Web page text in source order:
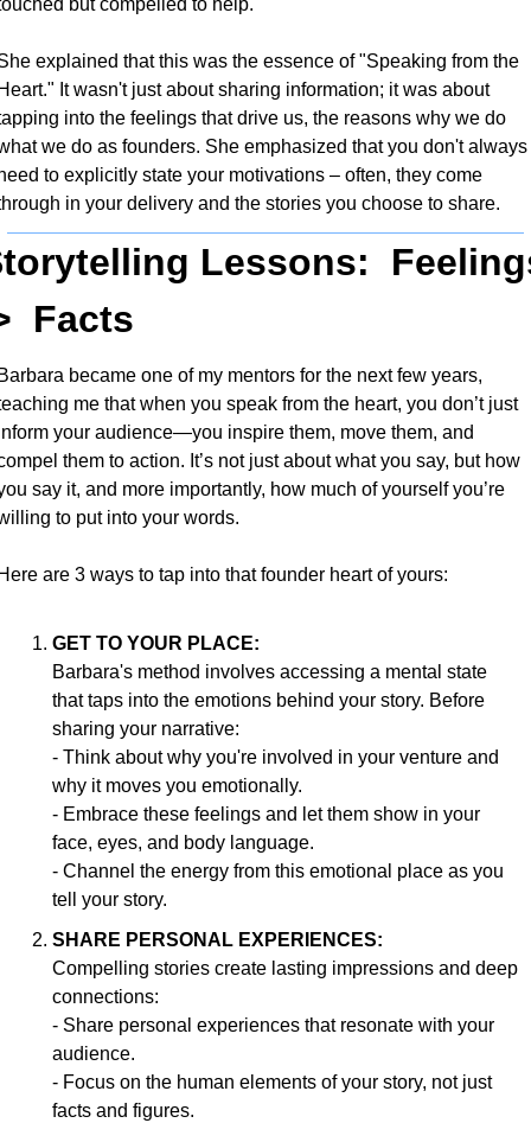
but compelled to help.
explained that this was the essence of "Speaking from the
It wasn't just about sharing information; it was about
into the feelings that drive us, the reasons why we do
we do as founders. She emphasized that you don't always
to explicitly state your motivations – often, they come
in your delivery and the stories you choose to share.
Lessons:
Facts
became one of my mentors for the next few years,
me that when you speak from the heart, you don’t just
your audience—you inspire them, move them, and
them to action. It’s not just about what you say, but how
say it, and more importantly, how much of yourself you’re
to put into your words.
are 3 ways to tap into that founder heart of yours:
GET TO YOUR PLACE:
Barbara's method involves accessing a mental state
that taps into the emotions behind your story. Before
sharing your narrative:
- Think about why you're involved in your venture and
why it moves you emotionally.
- Embrace these feelings and let them show in your
face, eyes, and body language.
- Channel the energy from this emotional place as you
tell your story.
SHARE PERSONAL EXPERIENCES:
Compelling stories create lasting impressions and deep
connections:
- Share personal experiences that resonate with your
audience.
- Focus on the human elements of your story, not just
facts and figures.